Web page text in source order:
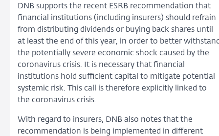
DNB supports the recent ESRB recommendation that
financial institutions (including insurers) should refrain
from distributing dividends or buying back shares until
at least the end of this year, in order to better
the potentially severe economic shock caused by the
coronavirus crisis. It is necessary that financial
institutions hold sufficient capital to mitigate potential
systemic risk. This call is therefore explicitly linked to
the coronavirus crisis.
With regard to insurers, DNB also notes that the
recommendation is being implemented in different